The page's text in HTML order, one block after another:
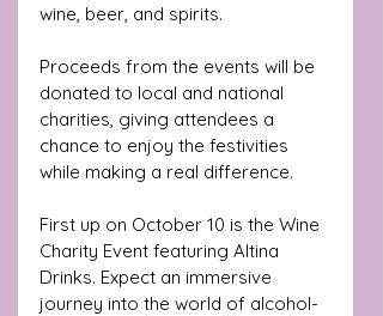
wine, beer, and spirits.
Proceeds from the events will be
donated to local and national
charities, giving attendees a
chance to enjoy the festivities
while making a real difference.
First up on October 10 is the Wine
Charity Event featuring Altina
Drinks. Expect an immersive
journey into the world of alcohol-